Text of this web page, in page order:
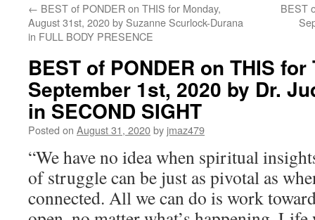
← BEST of PONDER on THIS for Monday,
August 31st, 2020 by Suzanne Scurlock-Durana
in FULL BODY PRESENCE
BEST
BEST of PONDER on THIS for
September 1st, 2020 by Dr.
in SECOND SIGHT
Posted on August 31, 2020by jmaz479
“We have no idea when spiritual
of struggle can be just as pivotal as
connected. All we can do is work